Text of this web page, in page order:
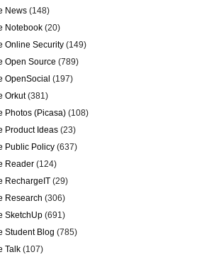
News (148)
Notebook (20)
Online Security (149)
Open Source (789)
OpenSocial (197)
Orkut(381)
Photos (Picasa) (108)
Product Ideas (23)
Public Policy (637)
Reader (124)
RechargeIT (29)
Research (306)
SketchUp (691)
Student Blog (785)
Talk (107)